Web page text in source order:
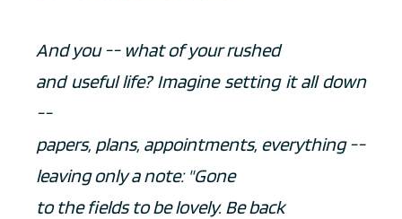
And you -- what of your rushed
and useful life? Imagine setting it all down
--
papers, plans, appointments, everything --
leaving only a note: "Gone
to the fields to be lovely. Be back